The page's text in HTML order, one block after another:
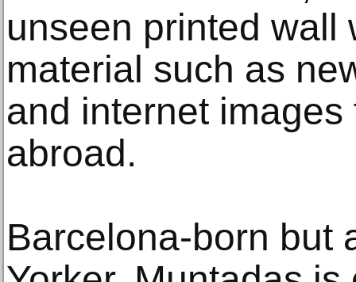
unseen printed wall
material such as
and internet
abroad.
Barcelona-born but